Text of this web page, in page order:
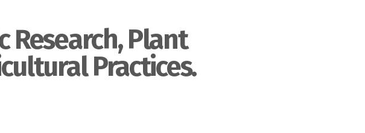
Research, Plant
Practices.